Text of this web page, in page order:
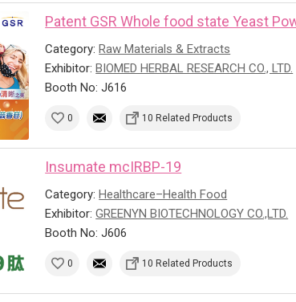
Patent GSR Whole food state Yeast
Category:Raw Materials & Extracts
Exhibitor:BIOMED HERBAL RESEARCH CO., LTD.
Booth No: J616
0 10 Related Products
Insumate mcIRBP-19
Category:Healthcare–Health Food
Exhibitor:GREENYN BIOTECHNOLOGY CO.,LTD.
Booth No: J606
0 10 Related Products